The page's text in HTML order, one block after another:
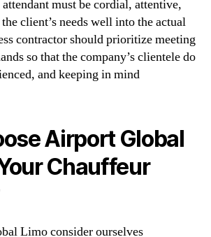
must be cordial, attentive,
client’s needs well into the actual
contractor should prioritize meeting
so that the company’s clientele do
and keeping in mind
Airport Global
Chauffeur
Limo consider ourselves